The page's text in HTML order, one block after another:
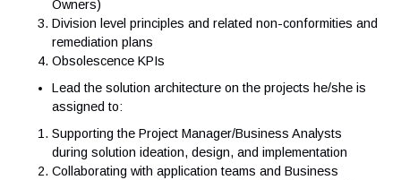
documentation all along with the changes brought by
projects:
IT system diagrams (Division level, or per sub-block)
Application referential (with the help of Application
Owners)
Division level principles and related non-conformities
remediation plans
Obsolescence KPIs